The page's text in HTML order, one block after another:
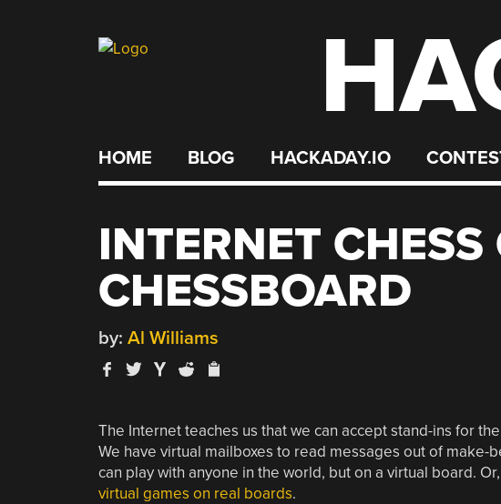
HOME BLOG HACKADAY.IO
INTERNET
CHESSBOARD
by: Al Williams
The Internet teaches us that we can accept stand-ins for
We have virtual mailboxes to read messages out of make-
can play with anyone in the world, but on a virtual board.
virtual games on real boards.